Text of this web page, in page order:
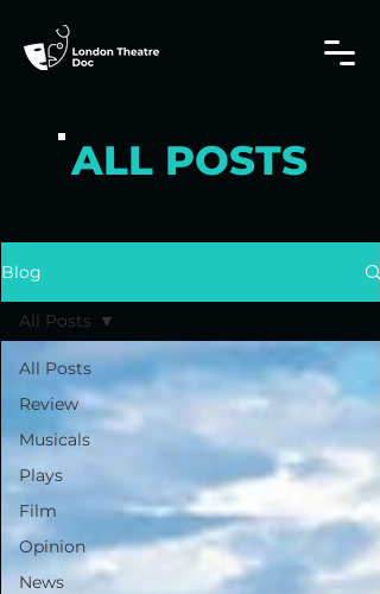
ALL POSTS
Blog
All Posts
Review
Musicals
Plays
Film
Opinion
News
All Posts